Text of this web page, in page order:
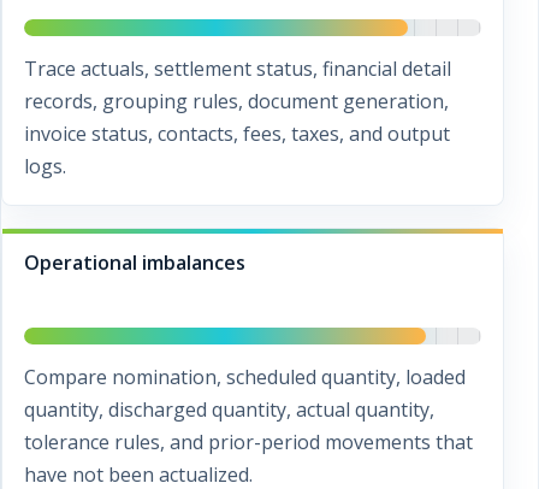
Trace actuals, settlement status, financial detail
records, grouping rules, document generation,
invoice status, contacts, fees, taxes, and output
logs.
Operational imbalances
Compare nomination, scheduled quantity, loaded
quantity, discharged quantity, actual quantity,
tolerance rules, and prior-period movements that
have not been actualized.